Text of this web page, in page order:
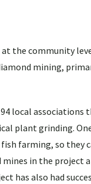
at the community
mining,
local
plant grinding.
farming, so
mines in the
has also had